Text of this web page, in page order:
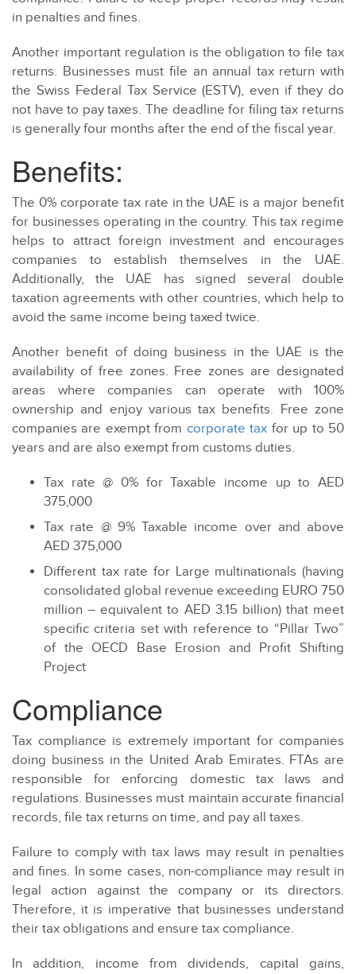
in penalties and fines.
Another important regulation is the obligation to file tax
returns. Businesses must file an annual tax return with
the Swiss Federal Tax Service (ESTV), even if they do
not have to pay taxes. The deadline for filing tax returns
is generally four months after the end of the fiscal year.
Benefits:
The 0% corporate tax rate in the UAE is a major benefit
for businesses operating in the country. This tax regime
helps to attract foreign investment and encourages
companies to establish themselves in the UAE.
Additionally, the UAE has signed several double
taxation agreements with other countries, which help to
avoid the same income being taxed twice.
Another benefit of doing business in the UAE is the
availability of free zones. Free zones are designated
areas where companies can operate with 100%
ownership and enjoy various tax benefits. Free zone
companies are exempt from corporate tax for up to 50
years and are also exempt from customs duties.
Tax rate @ 0% for Taxable income up to AED
375,000
Tax rate @ 9% Taxable income over and above
AED 375,000
Different tax rate for Large multinationals (having
consolidated global revenue exceeding EURO 750
million – equivalent to AED 3.15 billion) that meet
specific criteria set with reference to “Pillar Two”
of the OECD Base Erosion and Profit Shifting
Project
Compliance
Tax compliance is extremely important for companies
doing business in the United Arab Emirates. FTAs are
responsible for enforcing domestic tax laws and
regulations. Businesses must maintain accurate financial
records, file tax returns on time, and pay all taxes.
Failure to comply with tax laws may result in penalties
and fines. In some cases, non-compliance may result in
legal action against the company or its directors.
Therefore, it is imperative that businesses understand
their tax obligations and ensure tax compliance.
In addition, income from dividends, capital gains,